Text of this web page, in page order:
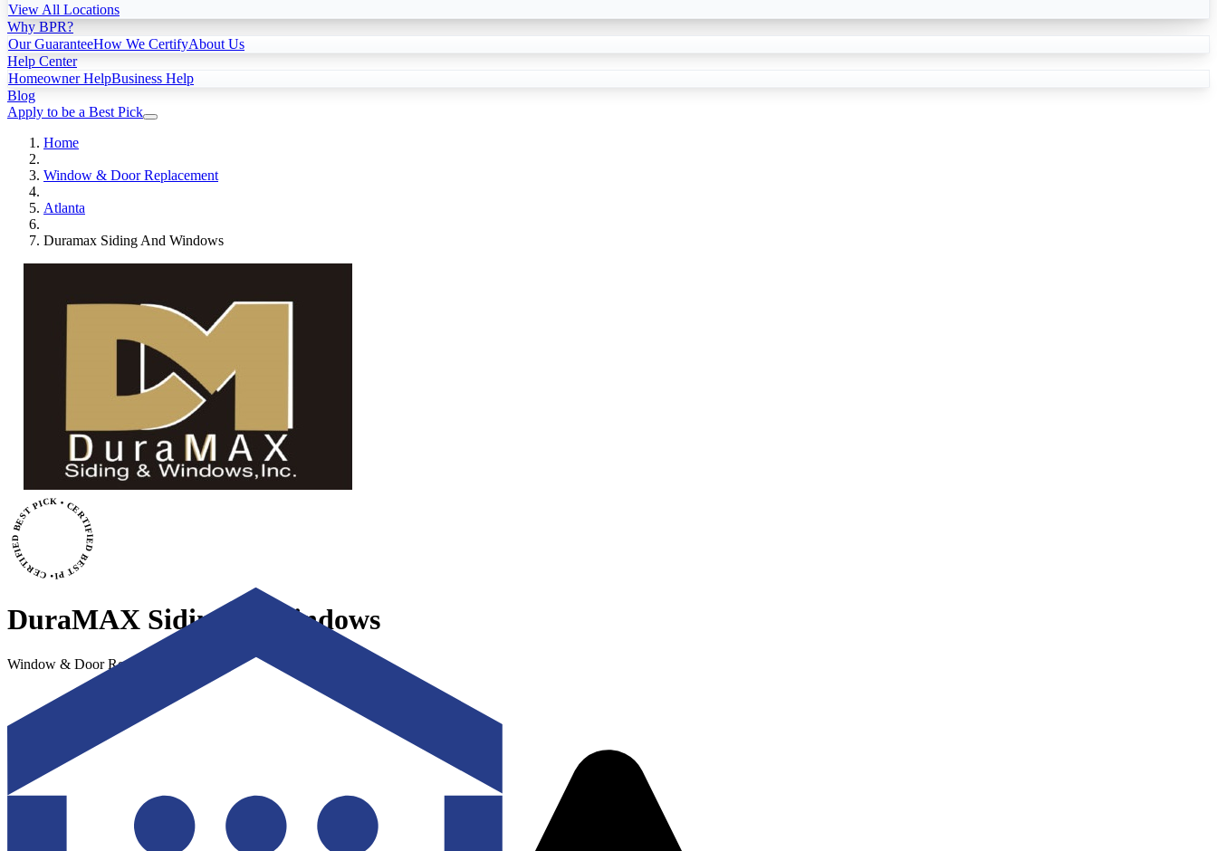
View All Locations
Why BPR?
Our GuaranteeHow We CertifyAbout Us
Help Center
Homeowner HelpBusiness Help
Blog
Apply to be a Best Pick
Home
Window & Door Replacement
Atlanta
Duramax Siding And Windows
BEST PICK • CERTIFIED BEST PICK
DuraMAX Siding & Windows
Window & Door Replacement